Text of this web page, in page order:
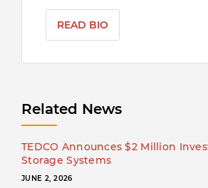
READ BIO
Related News
TEDCO Announces $2 Million
Storage Systems
JUNE 2, 2026